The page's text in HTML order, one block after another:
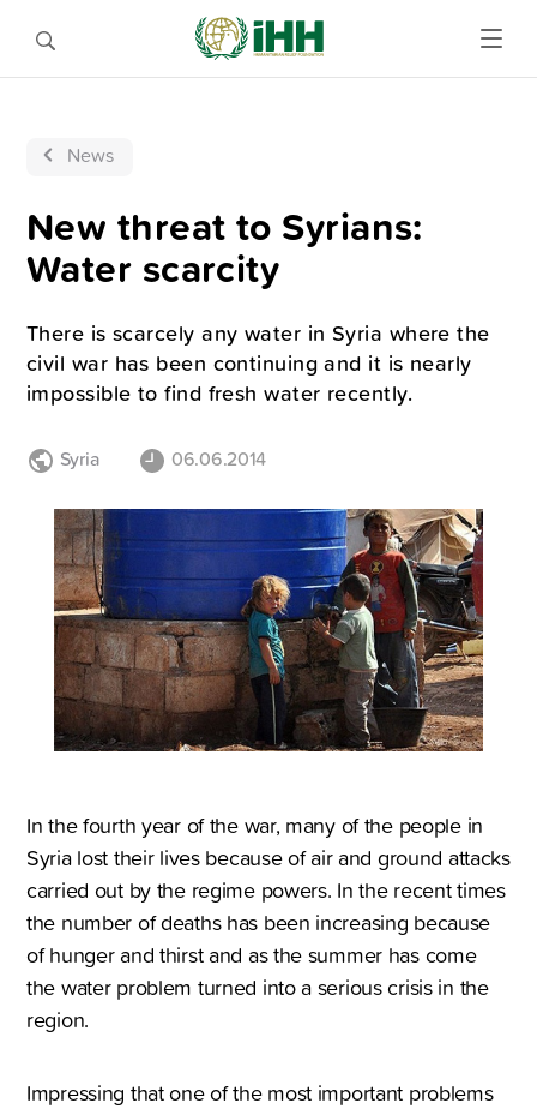
News
New threat to Syrians:
Water scarcity
There is scarcely any water in Syria where the
civil war has been continuing and it is nearly
impossible to find fresh water recently.
Syria 06.06.2014
In the fourth year of the war, many of the people in
Syria lost their lives because of air and ground attacks
carried out by the regime powers. In the recent times
the number of deaths has been increasing because
of hunger and thirst and as the summer has come
the water problem turned into a serious crisis in the
region.
Impressing that one of the most important problems